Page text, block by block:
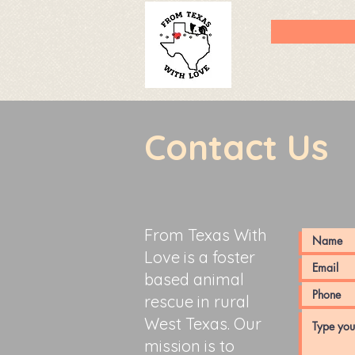
Contact Us
From Texas With
Love is a foster
based animal
rescue in rural
West Texas. Our
mission is to